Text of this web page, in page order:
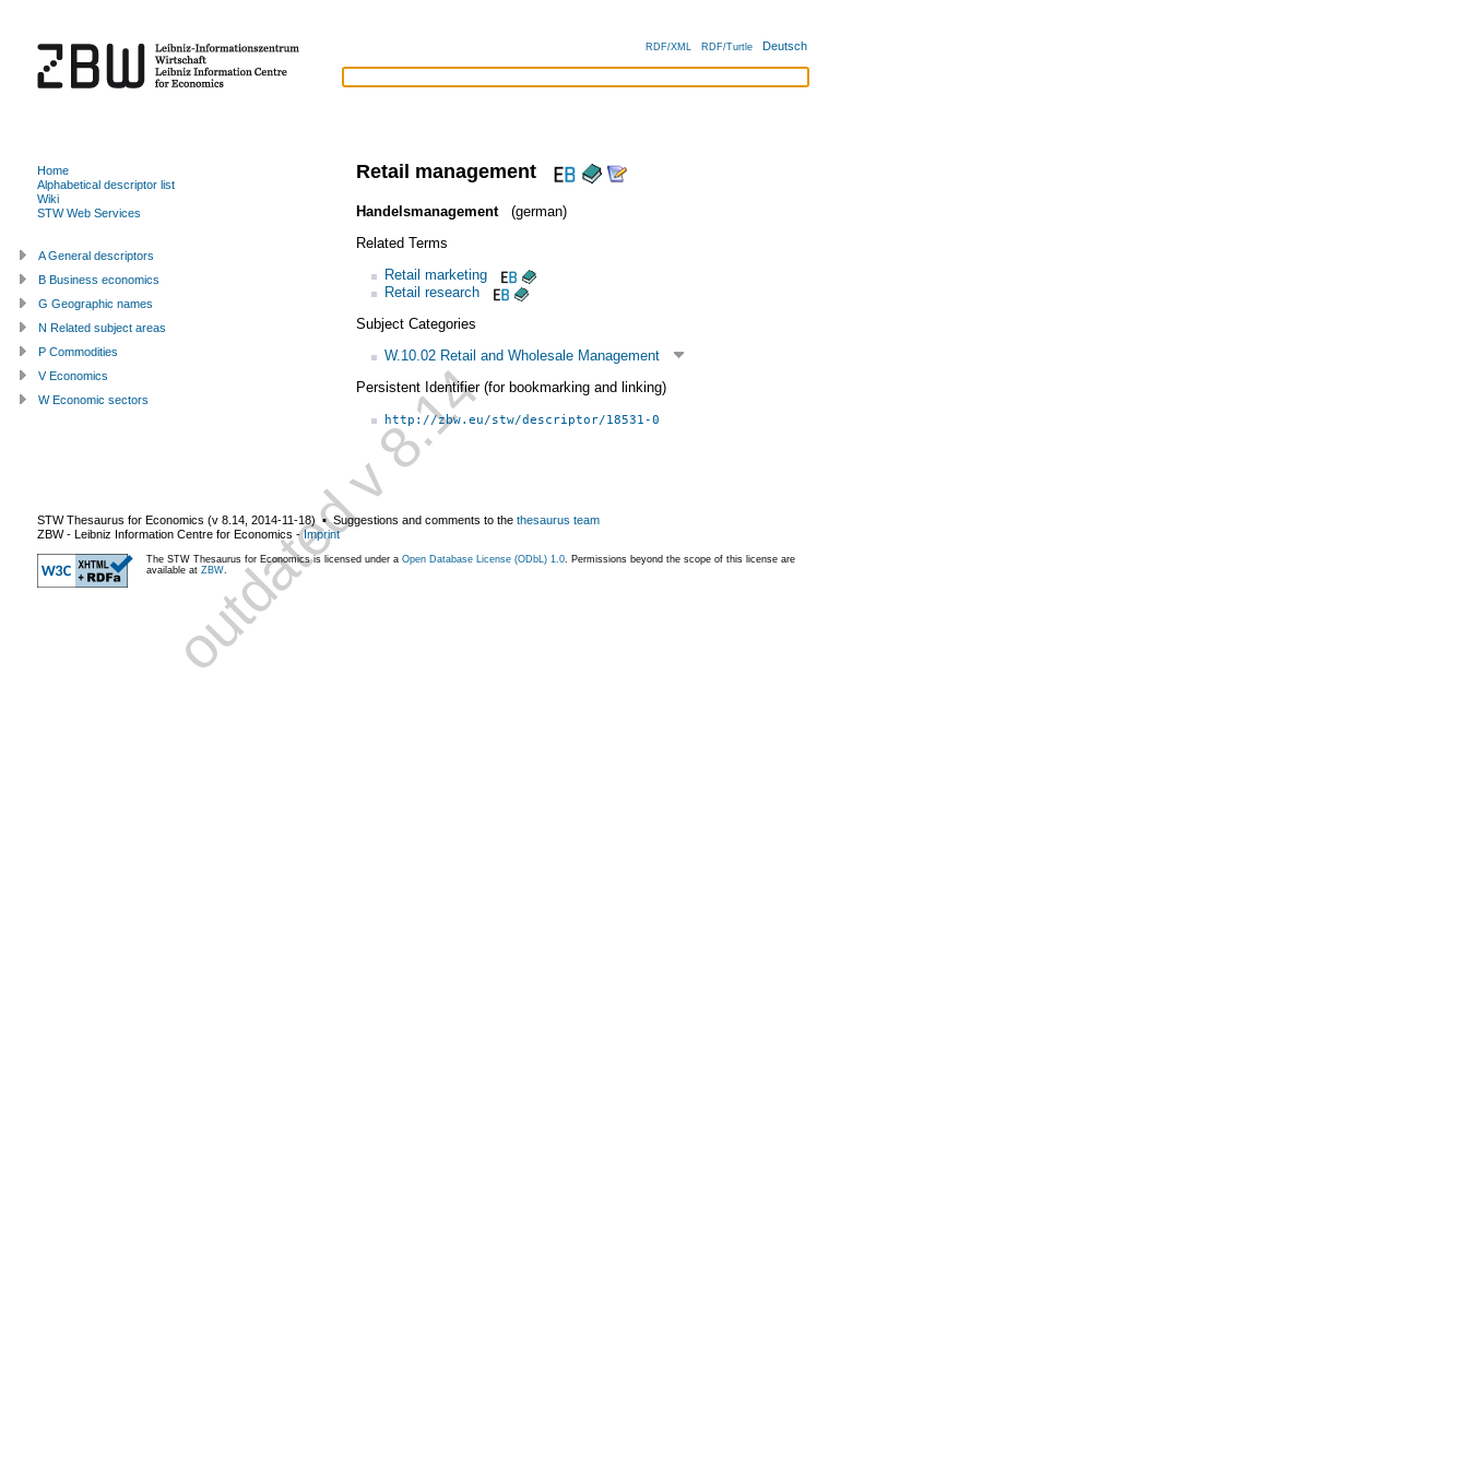
RDF/XML RDF/Turtle Deutsch
Retail management
Handelsmanagement
(german)
Related Terms
Retail marketing
Retail research
Subject Categories
W.10.02 Retail and Wholesale Management
Persistent Identifier (for bookmarking and linking)
http://zbw.eu/stw/descriptor/18531-0
Home
Alphabetical descriptor list
Wiki
STW Web Services
A General descriptors
B Business economics
G Geographic names
N Related subject areas
P Commodities
V Economics
W Economic sectors
STW Thesaurus for Economics (v 8.14 2014-11-18) ▪ Suggestions and comments to the thesaurus team
ZBW - Leibniz Information Centre for Economics -Imprint
The STW Thesaurus for Economics is licensed under a Open Database License (ODbL) 1.0 . Permissions beyond the scope of this license are
available at ZBW